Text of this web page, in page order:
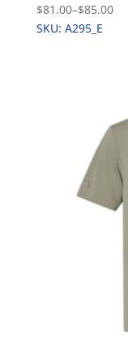
$81.00–$85.00
SKU: A295_E